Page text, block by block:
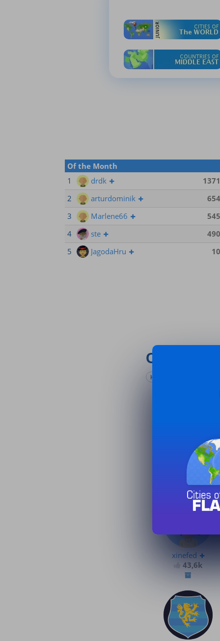
Of the Month
1
drdk
2
arturdominik
3
Marlene66
4
ste
5
JagodaHru
Comments
Hide game stats
xinefed
xinefed
43,6k